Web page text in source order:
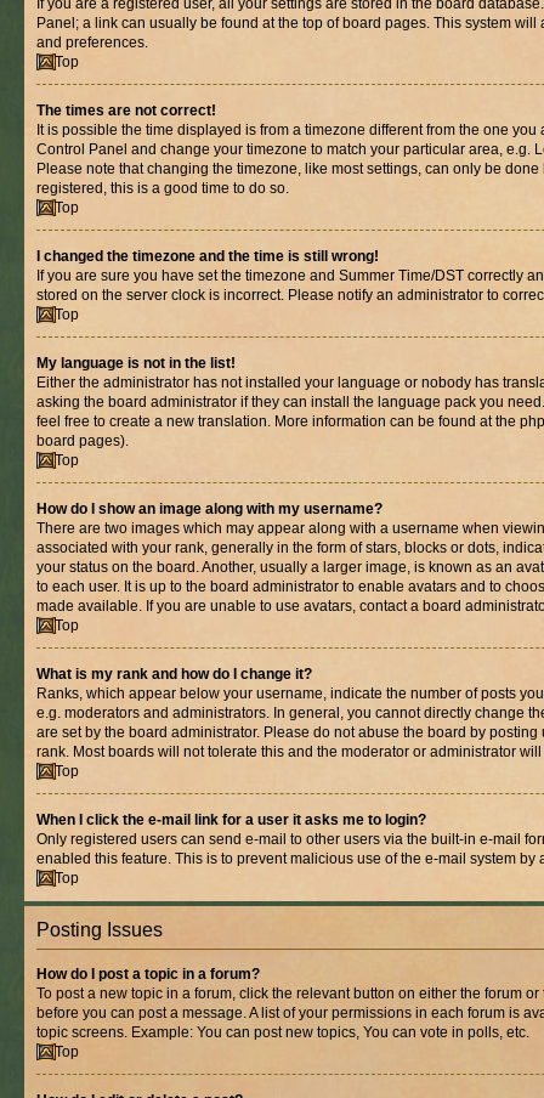
If you are a registered user, all your settings are stored in the board
Panel; a link can usually be found at the top of board pages. This system
and preferences.
Top
The times are not correct!
It is possible the time displayed is from a timezone different from the one
Control Panel and change your timezone to match your particular area, e.g.
Please note that changing the timezone, like most settings, can only be
registered, this is a good time to do so.
Top
I changed the timezone and the time is still wrong!
If you are sure you have set the timezone and Summer Time/DST correctly
stored on the server clock is incorrect. Please notify an administrator to
Top
My language is not in the list!
Either the administrator has not installed your language or nobody has
asking the board administrator if they can install the language pack you
feel free to create a new translation. More information can be found at the
board pages).
Top
How do I show an image along with my username?
There are two images which may appear along with a username when
associated with your rank, generally in the form of stars, blocks or dots,
your status on the board. Another, usually a larger image, is known as an
to each user. It is up to the board administrator to enable avatars and to
made available. If you are unable to use avatars, contact a board
Top
What is my rank and how do I change it?
Ranks, which appear below your username, indicate the number of posts
e.g. moderators and administrators. In general, you cannot directly change
are set by the board administrator. Please do not abuse the board by
rank. Most boards will not tolerate this and the moderator or administrator
Top
When I click the e-mail link for a user it asks me to login?
Only registered users can send e-mail to other users via the built-in e-mail
enabled this feature. This is to prevent malicious use of the e-mail system by
Top
Posting Issues
How do I post a topic in a forum?
To post a new topic in a forum, click the relevant button on either the forum
before you can post a message. A list of your permissions in each forum is
topic screens. Example: You can post new topics, You can vote in polls, etc.
Top